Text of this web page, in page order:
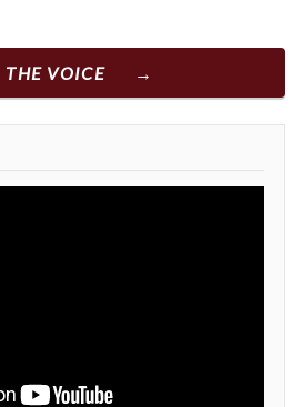
THE VOICE